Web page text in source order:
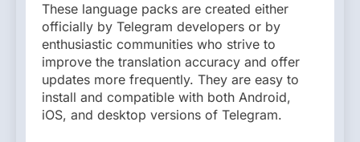
These language packs are created either
officially by Telegram developers or by
enthusiastic communities who strive to
improve the translation accuracy and offer
updates more frequently. They are easy to
install and compatible with both Android,
iOS, and desktop versions of Telegram.